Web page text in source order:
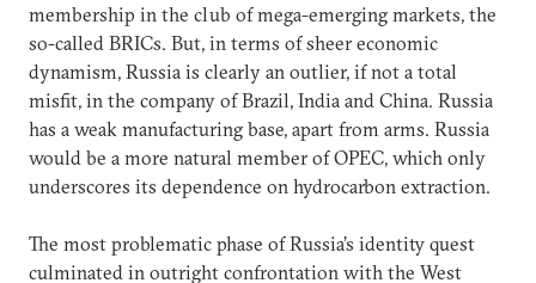
membership in the club of mega-emerging markets, the
so-called BRICs. But, in terms of sheer economic
dynamism, Russia is clearly an outlier, if not a total
misfit, in the company of Brazil, India and China. Russia
has a weak manufacturing base, apart from arms. Russia
would be a more natural member of OPEC, which only
underscores its dependence on hydrocarbon extraction.
The most problematic phase of Russia’s identity quest
culminated in outright confrontation with the West